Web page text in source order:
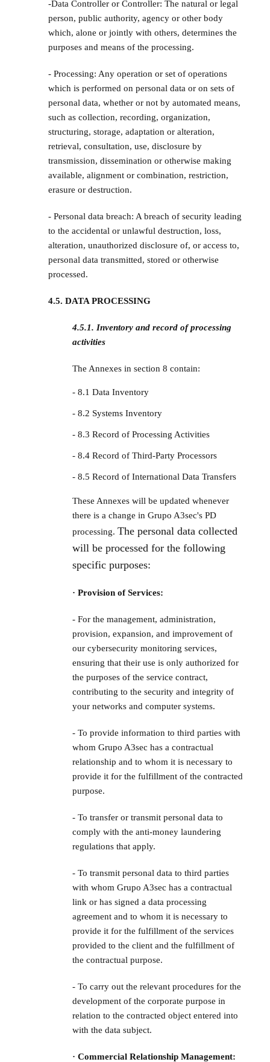
-Data Controller or Controller: The natural or legal
person, public authority, agency or other body
which, alone or jointly with others, determines the
purposes and means of the processing.
- Processing: Any operation or set of operations
which is performed on personal data or on sets of
personal data, whether or not by automated means,
such as collection, recording, organization,
structuring, storage, adaptation or alteration,
retrieval, consultation, use, disclosure by
transmission, dissemination or otherwise making
available, alignment or combination, restriction,
erasure or destruction.
- Personal data breach: A breach of security leading
to the accidental or unlawful destruction, loss,
alteration, unauthorized disclosure of, or access to,
personal data transmitted, stored or otherwise
processed.
4.5. DATA PROCESSING
4.5.1. Inventory and record of processing
activities
The Annexes in section 8 contain:
- 8.1 Data Inventory
- 8.2 Systems Inventory
- 8.3 Record of Processing Activities
- 8.4 Record of Third-Party Processors
- 8.5 Record of International Data Transfers
These Annexes will be updated whenever
there is a change in Grupo A3sec's PD
processing. The personal data collected
will be processed for the following
specific purposes:
· Provision of Services:
- For the management, administration,
provision, expansion, and improvement of
our cybersecurity monitoring services,
ensuring that their use is only authorized for
the purposes of the service contract,
contributing to the security and integrity of
your networks and computer systems.
- To provide information to third parties with
whom Grupo A3sec has a contractual
relationship and to whom it is necessary to
provide it for the fulfillment of the contracted
purpose.
- To transfer or transmit personal data to
comply with the anti-money laundering
regulations that apply.
- To transmit personal data to third parties
with whom Grupo A3sec has a contractual
link or has signed a data processing
agreement and to whom it is necessary to
provide it for the fulfillment of the services
provided to the client and the fulfillment of
the contractual purpose.
- To carry out the relevant procedures for the
development of the corporate purpose in
relation to the contracted object entered into
with the data subject.
· Commercial Relationship Management: